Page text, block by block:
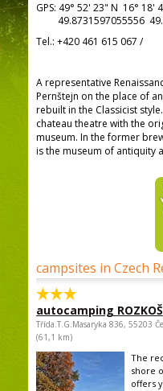
GPS: 49° 52' 23" N 16° 18'
49.8731597055556
Tel.: +420 461 615 067 /
A representative
Pernštejn on the place of
rebuilt in the Classicist
chateau theatre with the
museum. In the former
is the museum of antiquity
campsites in Czech
autocamping ROZKOŠ
Třída.T.G.Masaryka 836, 55203
(61,1 km)
The
shore
offers